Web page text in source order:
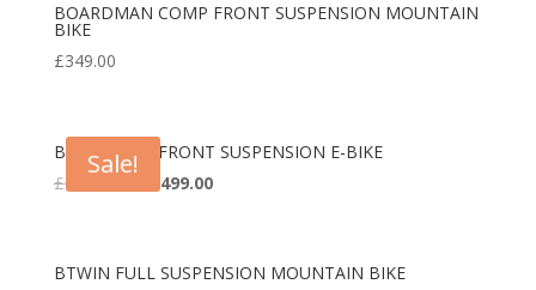
BOARDMAN COMP FRONT SUSPENSION MOUNTAIN
BIKE
£349.00
Sale!
BOARDMAN FRONT SUSPENSION E-BIKE
£1,850.00
Original
£1,850.00.
1,499.00Current
£1,499.00.
BTWIN FULL SUSPENSION MOUNTAIN BIKE